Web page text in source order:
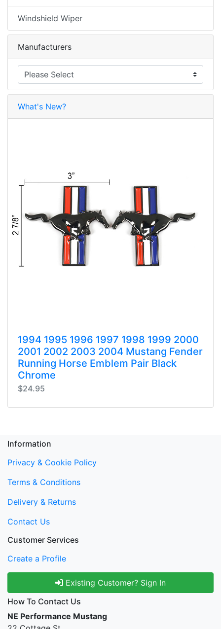
Windshield Wiper
Manufacturers
What's New?
1994 1995 1996 1997 1998 1999 2000
2001 2002 2003 2004 Mustang Fender
Running Horse Emblem Pair Black
Chrome
$24.95
Information
Privacy & Cookie Policy
Terms & Conditions
Delivery & Returns
Contact Us
Customer Services
Create a Profile
Existing Customer? Sign In
How To Contact Us
NE Performance Mustang